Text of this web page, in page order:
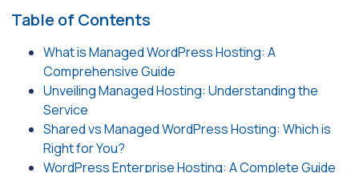
Table of Contents
What is Managed WordPress Hosting: A
Comprehensive Guide
Unveiling Managed Hosting: Understanding the
Service
Shared vs Managed WordPress Hosting: Which is
Right for You?
WordPress Enterprise Hosting: A Complete Guide